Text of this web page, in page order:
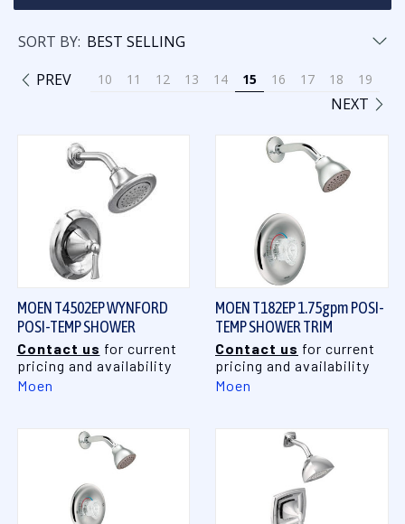
SORT BY:
PREV
10 11 12 13 14 15 16 17 18 19
NEXT
MOEN T4502EP WYNFORD
POSI-TEMP SHOWER
Contact us for current
pricing and availability
Moen
MOEN T182EP 1.75gpm POSI-
TEMP SHOWER TRIM
Contact us for current
pricing and availability
Moen